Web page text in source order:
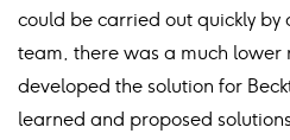
could be carried out quickly by
team, there was a much lower
developed the solution for
learned and proposed